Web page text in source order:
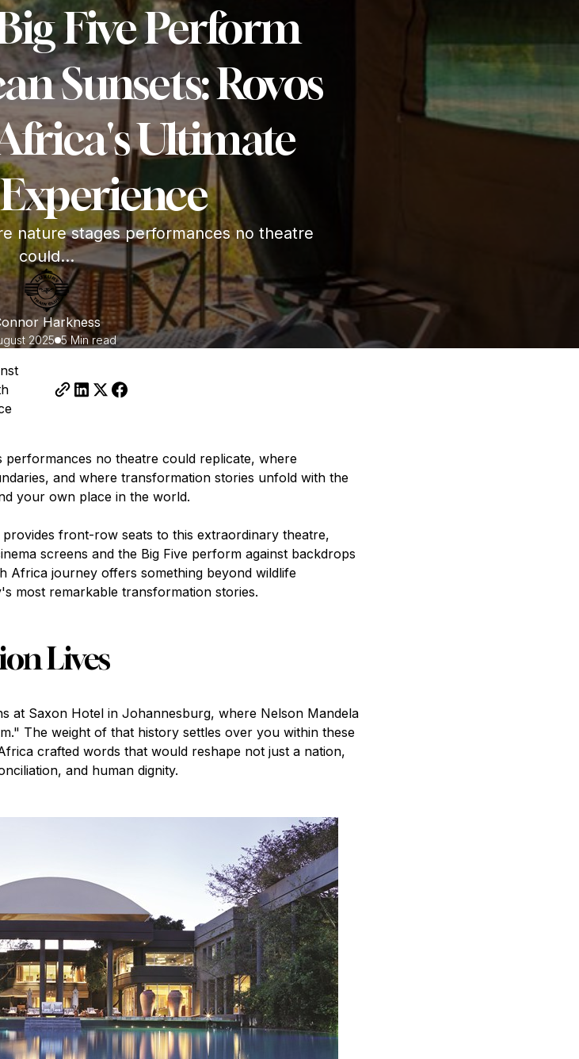
Five Perform
Sunsets: Rovos
Ultimate
nature stages performances no theatre
could...
Harkness
2025 5 Min read
no theatre could replicate, where
and where transformation stories unfold with the
your own place in the world.
provides front-row seats to this extraordinary theatre,
screens and the Big Five perform against backdrops
Africa journey offers something beyond wildlife
most remarkable transformation stories.
Lives
at Saxon Hotel in Johannesburg, where Nelson Mandela
The weight of that history settles over you within these
crafted words that would reshape not just a nation,
and human dignity.